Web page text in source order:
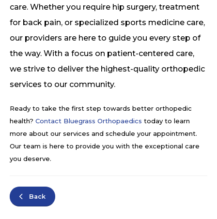
care. Whether you require hip surgery, treatment
for back pain, or specialized sports medicine care,
our providers are here to guide you every step of
the way. With a focus on patient-centered care,
we strive to deliver the highest-quality orthopedic
services to our community.
Ready to take the first step towards better orthopedic
health? Contact Bluegrass Orthopaedics today to learn
more about our services and schedule your appointment.
Our team is here to provide you with the exceptional care
you deserve.
Back